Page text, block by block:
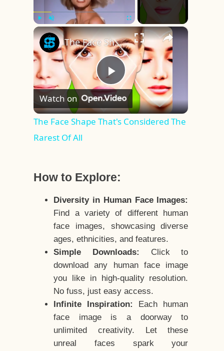
Play Unmute Fullscreen ×
Play
Video
The Face Shape That's Considered The Rarest Of All
Watch on
The Face Shape That's Considered The
Rarest Of All
How to Explore:
Diversity in Human Face Images:
Find a variety of different human
face images, showcasing diverse
ages, ethnicities, and features.
Simple Downloads:
Click to
download any human face image
you like in high-quality resolution.
No fuss, just easy access.
Infinite Inspiration:
Each human
face image is a doorway to
unlimited creativity. Let these
unreal faces spark your